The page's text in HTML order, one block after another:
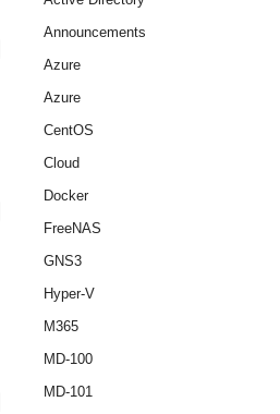
Announcements
Azure
Azure
CentOS
Cloud
Docker
FreeNAS
GNS3
Hyper-V
M365
MD-100
MD-101